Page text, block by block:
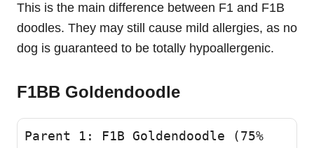
This is the main difference between F1 and F1B
doodles. They may still cause mild allergies, as no
dog is guaranteed to be totally hypoallergenic.
F1BB Goldendoodle
Parent 1: F1B Goldendoodle (75%